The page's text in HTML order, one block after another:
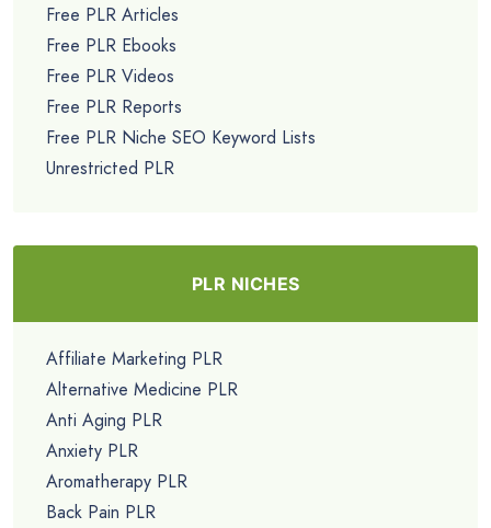
Free PLR Articles
Free PLR Ebooks
Free PLR Videos
Free PLR Reports
Free PLR Niche SEO Keyword Lists
Unrestricted PLR
PLR NICHES
Affiliate Marketing PLR
Alternative Medicine PLR
Anti Aging PLR
Anxiety PLR
Aromatherapy PLR
Back Pain PLR